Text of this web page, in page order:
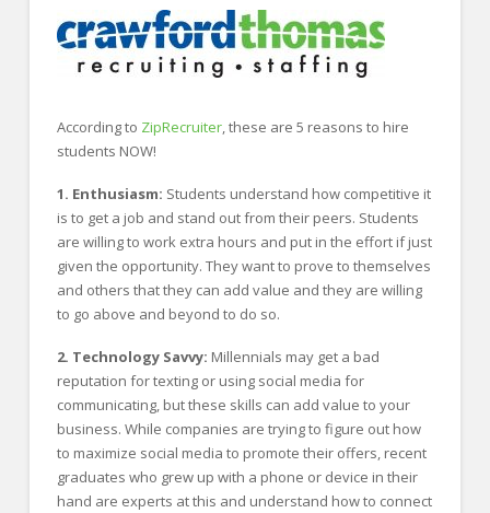
Our Approach
Specialties
Executive
Sales
Technology
Engineering
Healthcare
Legal
Contact Us
CONTACT US
According to ZipRecruiter, these are 5 reasons to hire
students NOW!
1. Enthusiasm: Students understand how competitive it
is to get a job and stand out from their peers. Students
are willing to work extra hours and put in the effort if just
given the opportunity. They want to prove to themselves
and others that they can add value and they are willing
to go above and beyond to do so.
2. Technology Savvy: Millennials may get a bad
reputation for texting or using social media for
communicating, but these skills can add value to your
business. While companies are trying to figure out how
to maximize social media to promote their offers, recent
graduates who grew up with a phone or device in their
hand are experts at this and understand how to connect